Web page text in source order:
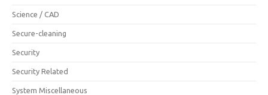
Science / CAD
Secure-cleaning
Security
Security Related
System Miscellaneous